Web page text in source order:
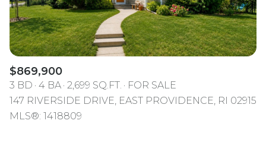
$869,900
3 BD 4 BA 2,699 SQ.FT.
FOR SALE
147 RIVERSIDE DRIVE, EAST PROVIDENCE, RI 02915
MLS®: 1418809